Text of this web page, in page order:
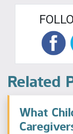
Related
What